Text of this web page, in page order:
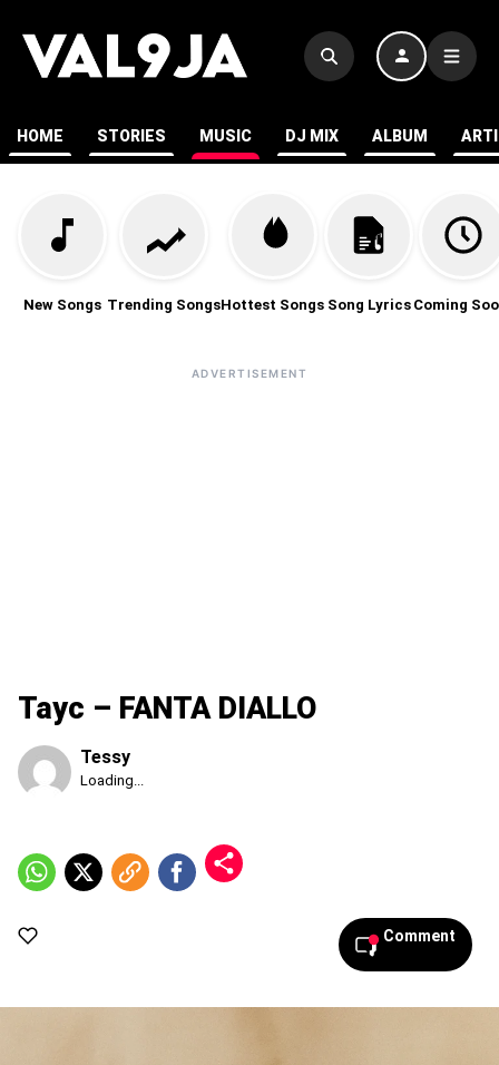
HOME STORIES MUSIC DJ MIX ALBUM
New Songs Trending SongsHottest Songs Song Lyrics Coming
ADVERTISEMENT
Tayc – FANTA DIALLO
Tessy
Published
2026,
1:50
Loading...
Comment